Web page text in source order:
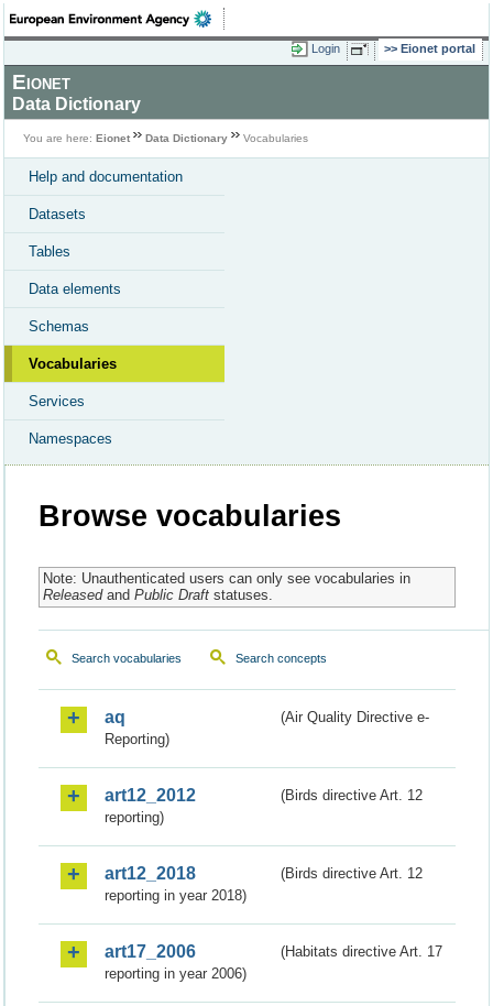
Login Eionet portal
Eionet
Data Dictionary
You are here: Eionet Data Dictionary Vocabularies
Help and documentation
Datasets
Tables
Data elements
Schemas
Vocabularies
Services
Namespaces
Browse vocabularies
Note: Unauthenticated users can only see vocabularies in
Releasedand Public Draftstatuses.
Search vocabularies Search concepts
aq
(Air Quality Directive e-
Reporting)
art12_2012
(Birds directive Art. 12
reporting)
art12_2018
(Birds directive Art. 12
reporting in year 2018)
art17_2006
(Habitats directive Art. 17
reporting in year 2006)